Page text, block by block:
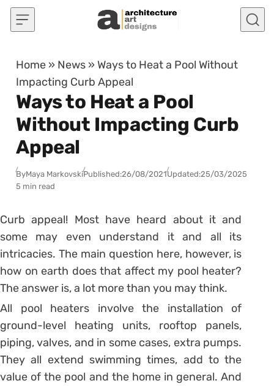
Skip to content
Home » News » Ways to Heat a Pool Without
Impacting Curb Appeal
Ways to Heat a Pool
Without Impacting Curb
Appeal
ByMaya MarkovskiPublished:26/08/2021Updated:25/03/2025
5 min read
Curb appeal! Most have heard about it and
some may even understand it and all its
intricacies. The main question here, however, is
how on earth does that affect my pool heater?
The answer is, a lot more than you may think.
All pool heaters involve the installation of
ground-level heating units, rooftop panels,
piping, valves, and in some cases, extra pumps.
They all extend swimming times, add to the
value of the pool and the home in general. And